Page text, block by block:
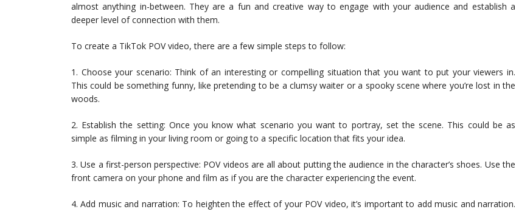
almost anything in-between. They are a fun and creative way to engage with your audience and establish a
deeper level of connection with them.
To create a TikTok POV video, there are a few simple steps to follow:
1. Choose your scenario: Think of an interesting or compelling situation that you want to put your viewers in.
This could be something funny, like pretending to be a clumsy waiter or a spooky scene where you’re lost in the
woods.
2. Establish the setting: Once you know what scenario you want to portray, set the scene. This could be as
simple as filming in your living room or going to a specific location that fits your idea.
3. Use a first-person perspective: POV videos are all about putting the audience in the character’s shoes. Use the
front camera on your phone and film as if you are the character experiencing the event.
4. Add music and narration: To heighten the effect of your POV video, it’s important to add music and narration.